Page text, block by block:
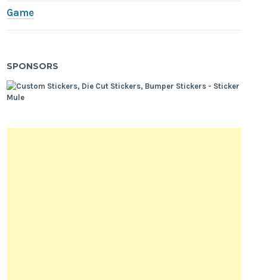
Game
SPONSORS